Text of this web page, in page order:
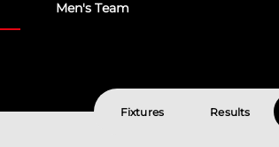
Men's Team
Fixtures Results